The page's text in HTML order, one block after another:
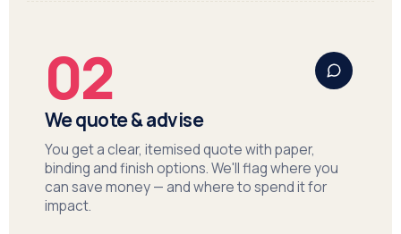
02
We quote & advise
You get a clear, itemised quote with paper,
binding and finish options. We'll flag where you
can save money — and where to spend it for
impact.